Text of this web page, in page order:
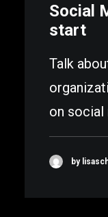
Social
start
Talk
on social
by